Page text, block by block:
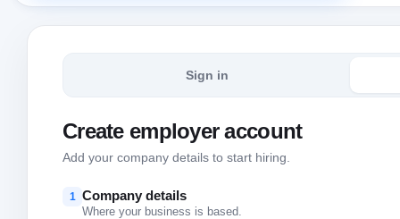
Sign in
Create employer account
Add your company details to start hiring.
1 Company details
Where your business is based.